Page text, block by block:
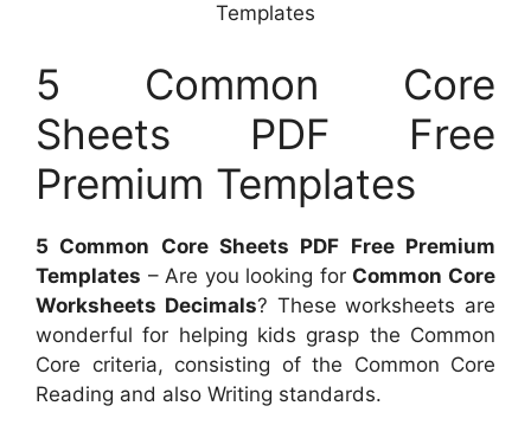
Templates
5 Common Core
Sheets PDF Free
Premium Templates
5 Common Core Sheets PDF Free Premium
Templates – Are you looking for Common Core
Worksheets Decimals? These worksheets are
wonderful for helping kids grasp the Common
Core criteria, consisting of the Common Core
Reading and also Writing standards.